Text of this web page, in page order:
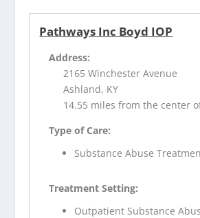
Pathways Inc Boyd IOP
Address:
2165 Winchester Avenue
Ashland, KY
14.55 miles from the center
Type of Care:
Substance Abuse
Treatment Setting:
Outpatient Substance